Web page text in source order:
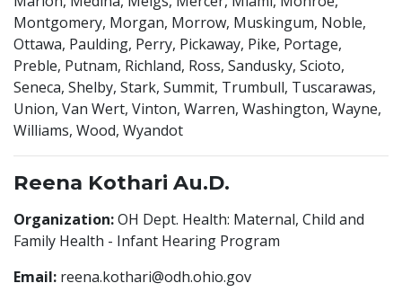
Montgomery, Morgan, Morrow, Muskingum, Noble,
Ottawa, Paulding, Perry, Pickaway, Pike, Portage,
Preble, Putnam, Richland, Ross, Sandusky, Scioto,
Seneca, Shelby, Stark, Summit, Trumbull, Tuscarawas,
Union, Van Wert, Vinton, Warren, Washington, Wayne,
Williams, Wood, Wyandot
Reena Kothari Au.D.
Organization:OH Dept. Health: Maternal, Child and
Family Health - Infant Hearing Program
Email: reena.kothari@odh.ohio.gov